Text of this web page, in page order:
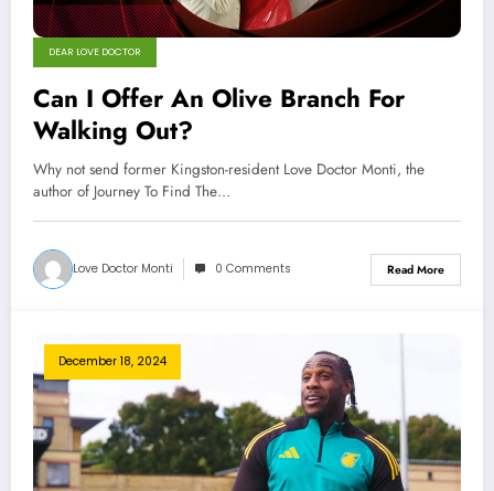
DEAR LOVE DOCTOR
Can I Offer An Olive Branch For
Walking Out?
Why not send former Kingston-resident Love Doctor Monti, the
author of Journey To Find The…
Love Doctor Monti 0 Comments Read More
December 18, 2024